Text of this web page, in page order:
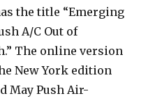
the title “Emerging
A/C Out of
The online version
New York edition
May Push Air-